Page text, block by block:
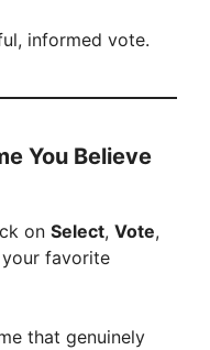
informed vote.
You Believe
on Select, Vote,
favorite
that genuinely